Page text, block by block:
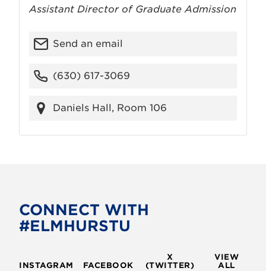
Assistant Director of Graduate Admission
Send an email
(630) 617-3069
Daniels Hall, Room 106
CONNECT WITH
#ELMHURSTU
INSTAGRAM FACEBOOK
X
(TWITTER)
VIEW
ALL